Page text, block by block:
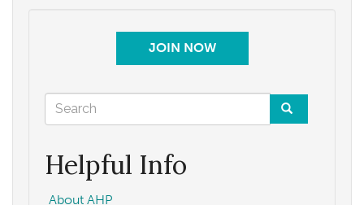
JOIN NOW
Search
form
Helpful Info
About AHP